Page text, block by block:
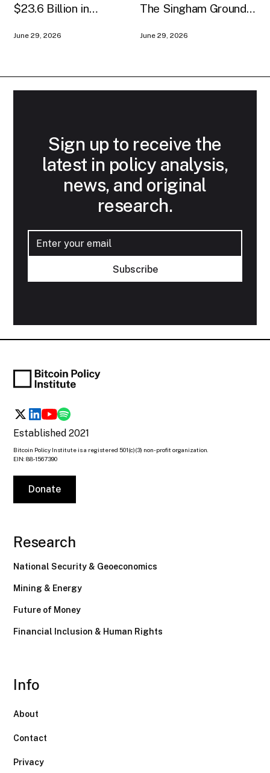
$23.6 Billion in
Infrastructure
June 29, 2026
The Singham Ground
June 29, 2026
Sign up to receive the
latest in policy analysis,
news, and original
research.
Established 2021
Bitcoin Policy Institute is a registered 501(c)(3) non-profit organization.
EIN: 88-1567390
Donate
Research
National Security & Geoeconomics
Mining & Energy
Future of Money
Financial Inclusion & Human Rights
Info
About
Contact
Privacy